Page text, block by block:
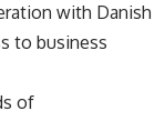
with Danish
to business
of